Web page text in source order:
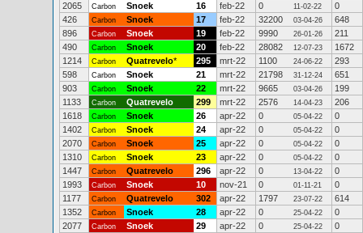
2065
Carbon Snoek 16 feb-22 0 11-02-22
0
426
Carbon Snoek 17 feb-22 32200 03-04-26
648
896
Carbon Snoek 19 feb-22 9990 26-01-26
211
490
Carbon Snoek 20 feb-22 28082 12-07-23
1672
1214
Carbon Quatrevelo* 295 mrt-22 1100 24-06-22
293
598
Carbon Snoek 21 mrt-22 21798 31-12-24
651
903
Carbon Snoek 22 mrt-22 9665 03-04-26
199
1133
Carbon Quatrevelo 299 mrt-22 2576 14-04-23
206
1618
Carbon Snoek 26 apr-22 0 05-04-22
0
1402
Carbon Snoek 24 apr-22 0 05-04-22
0
2070
Carbon Snoek 25 apr-22 0 05-04-22
0
1310
Carbon Snoek 23 apr-22 0 05-04-22
0
1447
Carbon Quatrevelo 296 apr-22 0 13-04-22
0
1993
Carbon Snoek 10 nov-21 0 01-11-21
0
1177
Carbon Quatrevelo 302 apr-22 1797 23-07-22
614
1352
Carbon Snoek 28 apr-22 0 25-04-22
0
2077
Carbon Snoek 29 apr-22 0 25-04-22 0